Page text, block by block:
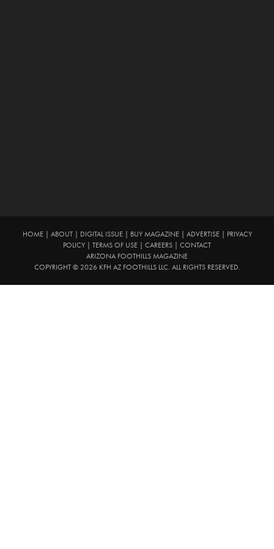
HOME| ABOUT| DIGITAL ISSUE| BUY MAGAZINE| ADVERTISE|
PRIVACY
POLICY
TERMS OF USE CAREERS
CONTACT
ARIZONA FOOTHILLS MAGAZINE
COPYRIGHT © 2026 KFH AZ FOOTHILLS LLC. ALL RIGHTS RESERVED.